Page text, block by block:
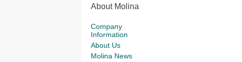
About Molina
Company
Information
About Us
Molina News